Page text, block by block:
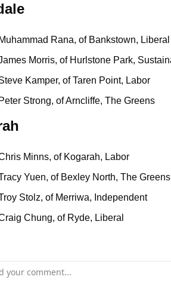
Rana, of Bankstown, Liberal
Morris, of Hurlstone Park,
Kamper, of Taren Point, Labor
Strong, of Arncliffe, The Greens
Minns, of Kogarah, Labor
Yuen, of Bexley North, The Greens
Stolz, of Merriwa, Independent
Chung, of Ryde, Liberal